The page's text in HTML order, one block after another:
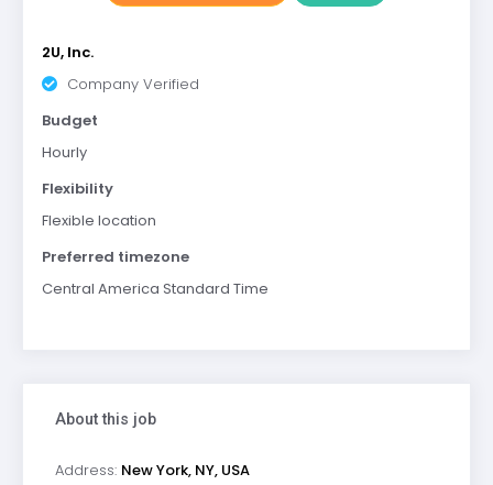
2U, Inc.
Company Verified
Budget
Hourly
Flexibility
Flexible location
Preferred timezone
Central America Standard Time
About this job
Address: New York, NY, USA